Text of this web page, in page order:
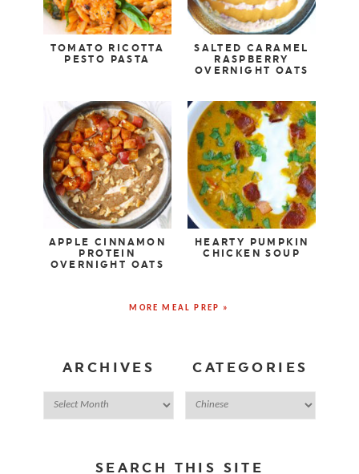
TOMATO RICOTTA
PESTO PASTA
SALTED CARAMEL
RASPBERRY
OVERNIGHT OATS
APPLE CINNAMON
PROTEIN
OVERNIGHT OATS
HEARTY PUMPKIN
CHICKEN SOUP
MORE MEAL PREP »
ARCHIVES CATEGORIES
SEARCH THIS SITE